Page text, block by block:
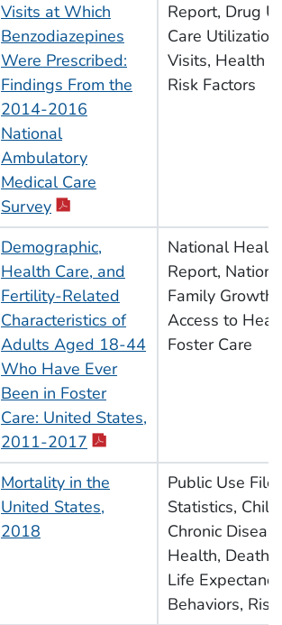
Visits at Which
Benzodiazepines
Were Prescribed:
Findings From the
2014-2016
National
Ambulatory
Medical Care
Surveypdf icon
Report, Drug
Care
Visits, Health
Risk Factors
Demographic,
Health Care, and
Fertility-Related
Characteristics of
Adults Aged 18-44
Who Have Ever
Been in Foster
Care: United States,
2011-2017 pdf icon
National
Report,
Family
Access to
Foster Care
Mortality in the
United States,
2018
Public Use
Statistics,
Chronic
Health,
Life
Behaviors,